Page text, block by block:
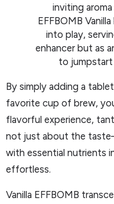
inviting
EFFBOMB
into play,
enhancer but as
to jumpstart
By simply adding a
favorite cup of brew,
flavorful experience,
not just about the
with essential nutrients
effortless.
Vanilla EFFBOMB